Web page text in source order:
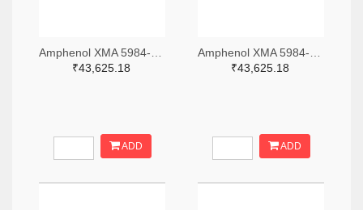
₹43,625.18
ADD
₹43,625.18
ADD